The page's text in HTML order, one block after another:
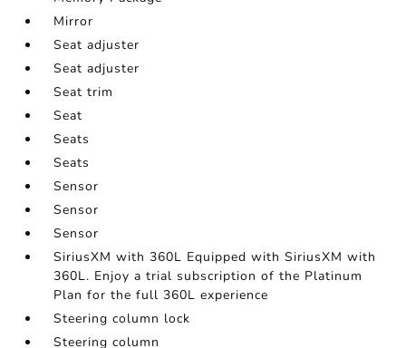
Mirror
Seat adjuster
Seat adjuster
Seat trim
Seat
Seats
Seats
Sensor
Sensor
Sensor
SiriusXM with 360L Equipped with SiriusXM with
360L. Enjoy a trial subscription of the Platinum
Plan for the full 360L experience
Steering column lock
Steering column